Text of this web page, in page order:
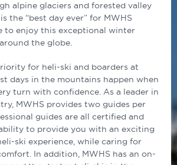
alpine glaciers and forested valley
the “best day ever” for MWHS
to enjoy this exceptional winter
the globe.
for heli-ski and boarders at
days in the mountains happen when
turn with confidence. As a leader in
MWHS provides two guides per
guides are all certified and
to provide you with an exciting
ski experience, while caring for
In addition, MWHS has an on-